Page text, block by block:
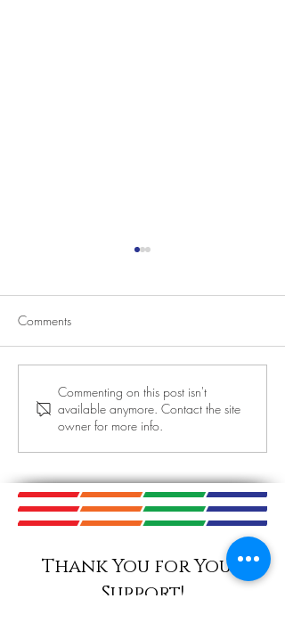
SoIN Big Read Discussion
Comments
Commenting on this post isn't
available anymore. Contact the site
owner for more info.
Thank You for Your
Support!